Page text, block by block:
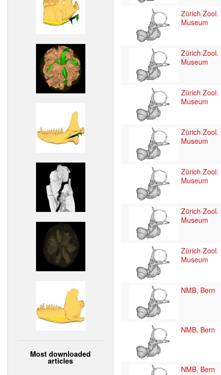
Most downloaded
articles
Zürich Zool.
Museum
Zürich Zool.
Museum
Zürich Zool.
Museum
Zürich Zool.
Museum
Zürich Zool.
Museum
Zürich Zool.
Museum
Zürich Zool.
Museum
NMB, Bern
NMB, Bern
NMB, Bern